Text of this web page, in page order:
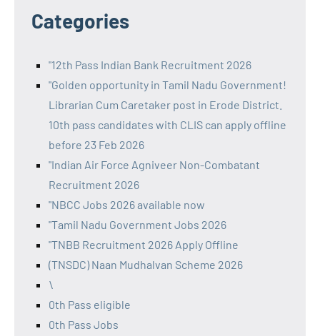
Categories
"12th Pass Indian Bank Recruitment 2026
"Golden opportunity in Tamil Nadu Government!
Librarian Cum Caretaker post in Erode District.
10th pass candidates with CLIS can apply offline
before 23 Feb 2026
"Indian Air Force Agniveer Non-Combatant
Recruitment 2026
"NBCC Jobs 2026 available now
"Tamil Nadu Government Jobs 2026
"TNBB Recruitment 2026 Apply Offline
(TNSDC) Naan Mudhalvan Scheme 2026
\
0th Pass eligible
0th Pass Jobs